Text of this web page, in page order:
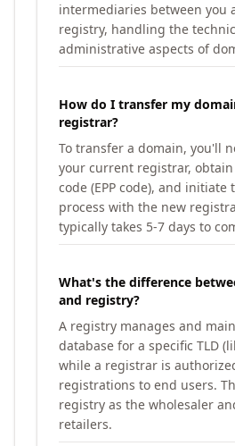
intermediaries between you
registry, handling the
administrative aspects of
How do I transfer my
registrar?
To transfer a domain, you'll
your current registrar,
code (EPP code), and
process with the new
typically takes 5-7 days to
What's the difference
and registry?
A registry manages and
database for a specific TLD
while a registrar is
registrations to end users.
registry as the wholesaler
retailers.